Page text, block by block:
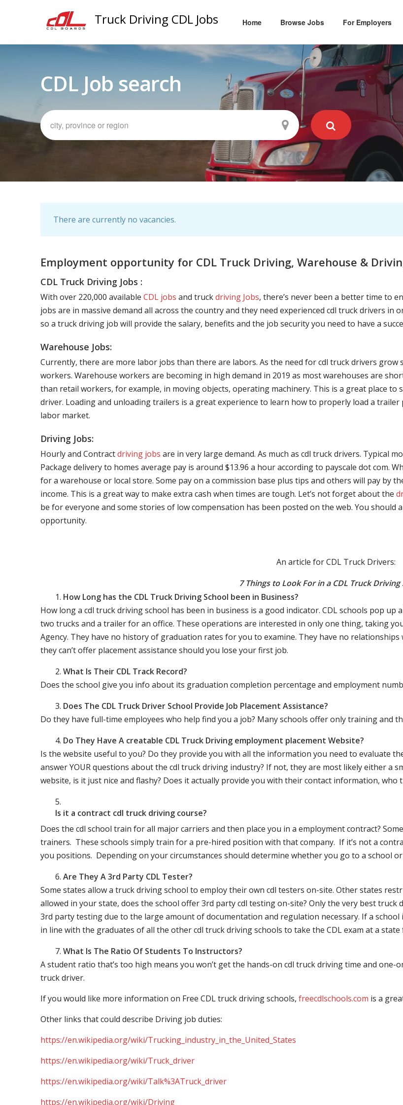
Truck Driving CDL Jobs Home Browse Jobs For Employers
CDL Job search
There are currently no vacancies.
Employment opportunity for CDL Truck Driving, Warehouse &
CDL Truck Driving Jobs :
With over 220,000 available CDL jobs and truckdriving Jobs, there’s never been a better time to
jobs are in massive demand all across the country and they need experienced cdl truck drivers in
so a truck driving job will provide the salary, benefits and the job security you need to have a
Warehouse Jobs:
Currently, there are more labor jobs than there are labors. As the need for cdl truck drivers
workers. Warehouse workers are becoming in high demand in 2019 as most warehouses are
than retail workers, for example, in moving objects, operating machinery. This is a great place
driver. Loading and unloading trailers is a great experience to learn how to properly load a
labor market.
Driving Jobs:
Hourly and Contractdriving jobs are in very large demand. As much as cdl truck drivers. Typical
Package delivery to homes average pay is around $13.96 a hour according to payscale dot com.
for a warehouse or local store. Some pay on a commission base plus tips and others will pay by
income. This is a great way to make extra cash when times are tough. Let’s not forget about the
be for everyone and some stories of low compensation has been posted on the web. You should
opportunity.
An article for CDL Truck Drivers:
7 Things to Look For in a CDL Truck
How Long has the CDL Truck Driving School been in Business?
How long a cdl truck driving school has been in business is a good indicator. CDL schools pop
two trucks and a trailer for an office. These operations are interested in only one thing, taking
Agency. They have no history of graduation rates for you to examine. They have no
they can’t offer placement assistance should you lose your first job.
What Is Their CDL Track Record?
Does the school give you info about its graduation completion percentage and employment
Does The CDL Truck Driver School Provide Job Placement Assistance?
Do they have full-time employees who help find you a job? Many schools offer only training and
Do They Have A creatable CDL Truck Driving employment placement Website?
Is the website useful to you? Do they provide you with all the information you need to evaluate
answer YOUR questions about the cdl truck driving industry? If not, they are most likely either a
website, is it just nice and flashy? Does it actually provide you with their contact information,
Is it a contract cdl truck driving course?
Does the cdl school train for all major carriers and then place you in a employment contract?
trainers. These schools simply train for a pre-hired position with that company. If it’s not a
you positions. Depending on your circumstances should determine whether you go to a school
Are They A 3rd Party CDL Tester?
Some states allow a truck driving school to employ their own cdl testers on-site. Other states
allowed in your state, does the school offer 3rd party cdl testing on-site? Only the very best
3rd party testing due to the large amount of documentation and regulation necessary. If a school
in line with the graduates of all the other cdl truck driving schools to take the CDL exam at a
What Is The Ratio Of Students To Instructors?
A student ratio that’s too high means you won’t get the hands-on cdl truck driving time and
truck driver.
If you would like more information on Free CDL truck driving schools, freecdlschools.com is a
Other links that could describe Driving job duties:
https://en.wikipedia.org/wiki/Trucking_industry_in_the_United_States
https://en.wikipedia.org/wiki/Truck_driver
https://en.wikipedia.org/wiki/Talk%3ATruck_driver
https://en.wikipedia.org/wiki/Driving